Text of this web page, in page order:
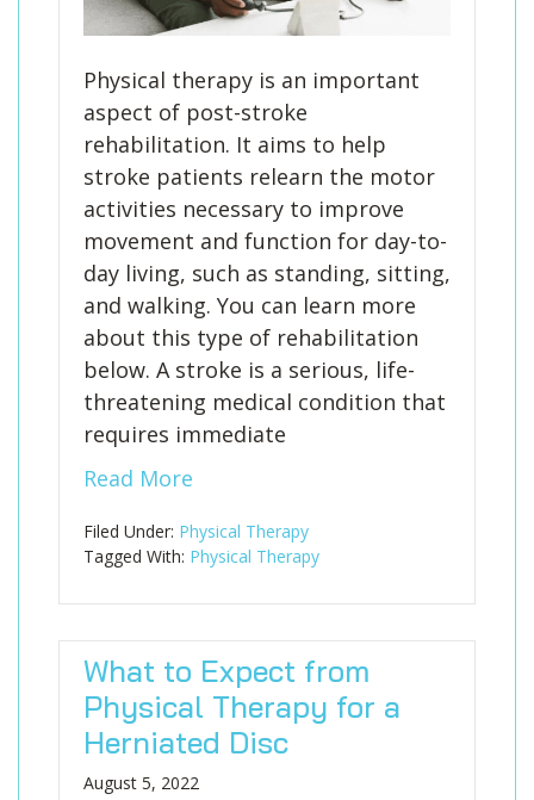
Physical therapy is an important
aspect of post-stroke
rehabilitation. It aims to help
stroke patients relearn the motor
activities necessary to improve
movement and function for day-to-
day living, such as standing, sitting,
and walking. You can learn more
about this type of rehabilitation
below. A stroke is a serious, life-
threatening medical condition that
requires immediate
Read More
Filed Under: Physical Therapy
Tagged With: Physical Therapy
What to Expect from
Physical Therapy for a
Herniated Disc
August 5, 2022